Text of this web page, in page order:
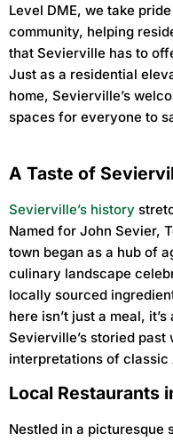
Level DME, we take
community, helping
that Sevierville has to
Just as a residential
home, Sevierville’s
spaces for everyone to
A Taste of
Sevierville’s history
Named for John Sevier,
town began as a hub of
culinary landscape
locally sourced
here isn’t just a meal,
Sevierville’s storied
interpretations of
Local Restaurants
Nestled in a picturesque